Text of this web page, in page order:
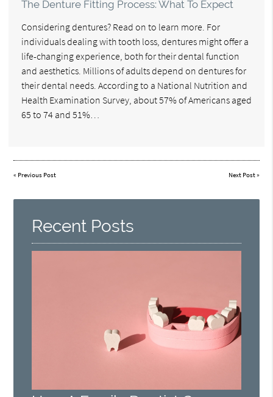
The Denture Fitting Process: What To Expect
Considering dentures? Read on to learn more. For
individuals dealing with tooth loss, dentures might offer a
life-changing experience, both for their dental function
and aesthetics. Millions of adults depend on dentures for
their dental needs. According to a National Nutrition and
Health Examination Survey, about 57% of Americans aged
65 to 74 and 51%…
« Previous Post Next Post»
Recent Posts